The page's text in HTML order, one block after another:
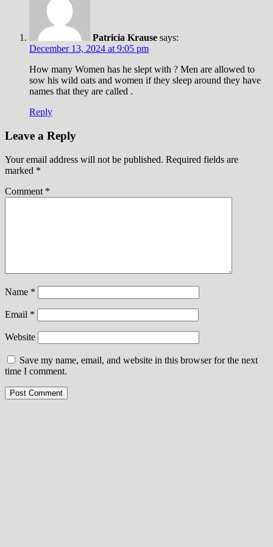
Patricia Krause says:
December 13, 2024 at 9:05 pm
How many Women has he slept with ? Men are allowed to
sow his wild oats and women if they sleep around they have
names that they are called .
Reply
Leave a Reply
Your email address will not be published. Required fields are
marked *
Comment *
Name *
Email *
Website
Save my name, email, and website in this browser for the next
time I comment.